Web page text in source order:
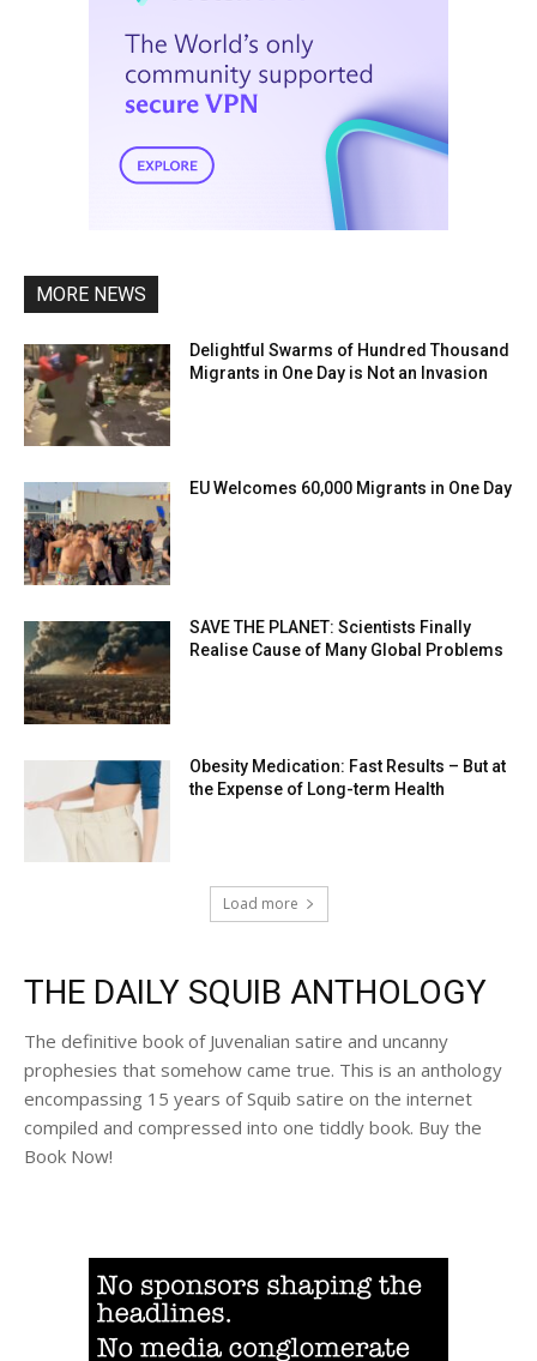
MORE NEWS
Delightful Swarms of Hundred Thousand
Migrants in One Day is Not an Invasion
EU Welcomes 60,000 Migrants in One Day
SAVE THE PLANET: Scientists Finally
Realise Cause of Many Global Problems
Obesity Medication: Fast Results – But at
the Expense of Long-term Health
Load more
THE DAILY SQUIB ANTHOLOGY
The definitive book of Juvenalian satire and uncanny
prophesies that somehow came true. This is an anthology
encompassing 15 years of Squib satire on the internet
compiled and compressed into one tiddly book. Buy the
Book Now!